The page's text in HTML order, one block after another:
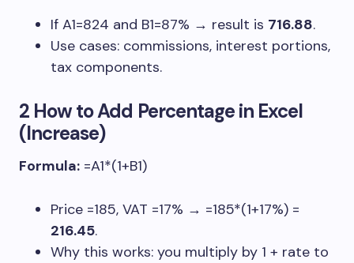
If A1=824 and B1=87% → result is 716.88.
Use cases: commissions, interest portions,
tax components.
2 How to Add Percentage in Excel
(Increase)
Formula: =A1*(1+B1)
Price =185, VAT =17% → =185*(1+17%) =
216.45.
Why this works: you multiply by 1 + rate to